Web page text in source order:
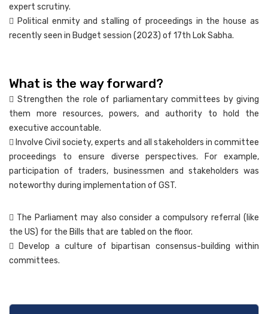
expert scrutiny.
 Political enmity and stalling of proceedings in the house as
recently seen in Budget session (2023) of 17th Lok Sabha.
What is the way forward?
 Strengthen the role of parliamentary committees by giving
them more resources, powers, and authority to hold the
executive accountable.
 Involve Civil society, experts and all stakeholders in committee
proceedings to ensure diverse perspectives. For example,
participation of traders, businessmen and stakeholders was
noteworthy during implementation of GST.
 The Parliament may also consider a compulsory referral (like
the US) for the Bills that are tabled on the floor.
 Develop a culture of bipartisan consensus-building within
committees.